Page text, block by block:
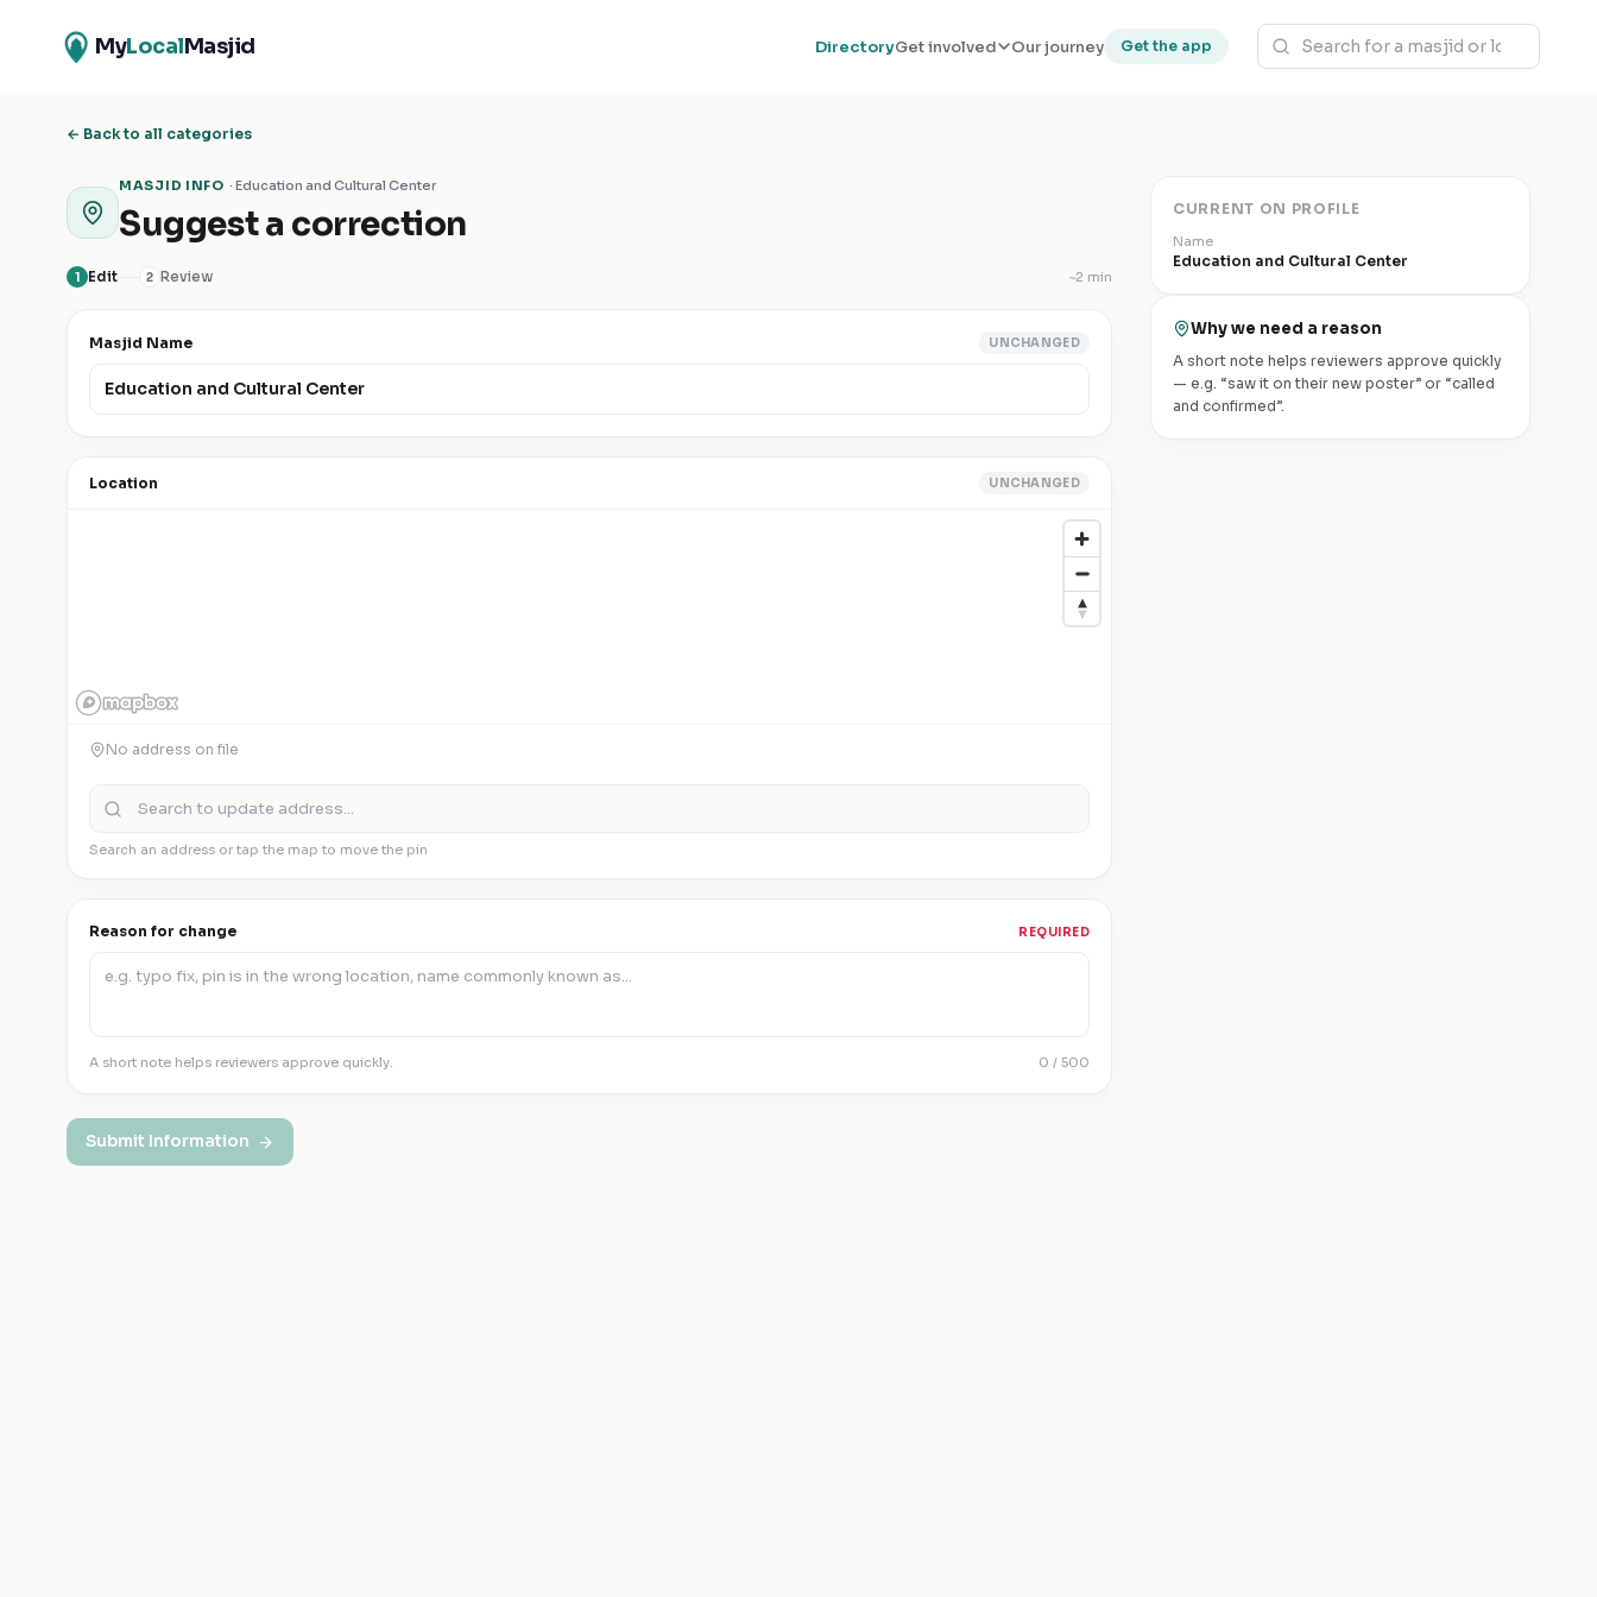
MyLocalMasjid DirectoryGet involved Our journey Get the app
← Back to all categories
MASJID INFO · Education and Cultural Center
Suggest a correction
1 Edit 2 Review ~2 min
Masjid Name UNCHANGED
Location UNCHANGED
No address on file
Search an address or tap the map to move the pin
Reason for change REQUIRED
A short note helps reviewers approve quickly. 0 / 500
Submit Information
CURRENT ON PROFILE
Name
Education and Cultural Center
Why we need a reason
A short note helps reviewers approve quickly
— e.g. “saw it on their new poster” or “called
and confirmed”.